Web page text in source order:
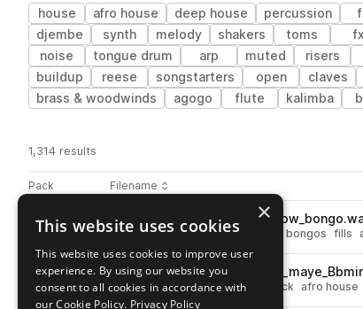
house afro house deep house percussion
djembe
synth melody shakers toms fx
noise
tongue drum arp muted risers
buildup
reese songstarters open claves
brass & woodwinds
agogo flute kalimba
1,314 results
Pack Play controlsSort by
Filename
Actions
Go to Vocal Afro House 3 pack
play
deep house house percussion bongos fills
Go to Vocal Afro House 3 pack
play
deep house house melodic stack afro house
×
This website uses cookies
This website uses cookies to improve user
experience. By using our website you
consent to all cookies in accordance with
our Cookie Policy. Privacy Policy